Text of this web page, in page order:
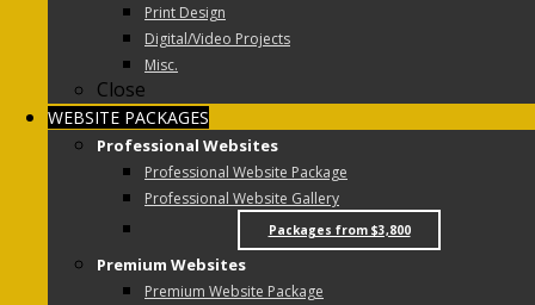
Print Design
Digital/Video Projects
Misc.
Close
WEBSITE PACKAGES
Professional Websites
Professional Website Package
Professional Website Gallery
Packages from $3,800
Premium Websites
Premium Website Package